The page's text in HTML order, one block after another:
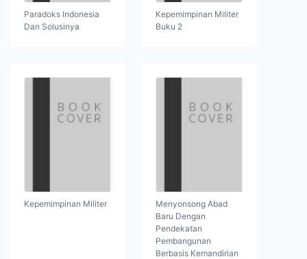
Paradoks Indonesia
Dan Solusinya
Kepemimpinan Militer
Buku 2
Kepemimpinan Militer
Menyonsong Abad
Baru Dengan
Pendekatan
Pembangunan
Berbasis Kemandirian